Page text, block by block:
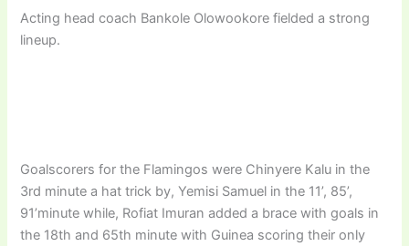
Acting head coach Bankole Olowookore fielded a strong
lineup.
Goalscorers for the Flamingos were Chinyere Kalu in the
3rd minute a hat trick by, Yemisi Samuel in the 11’, 85’,
91’minute while, Rofiat Imuran added a brace with goals in
the 18th and 65th minute with Guinea scoring their only